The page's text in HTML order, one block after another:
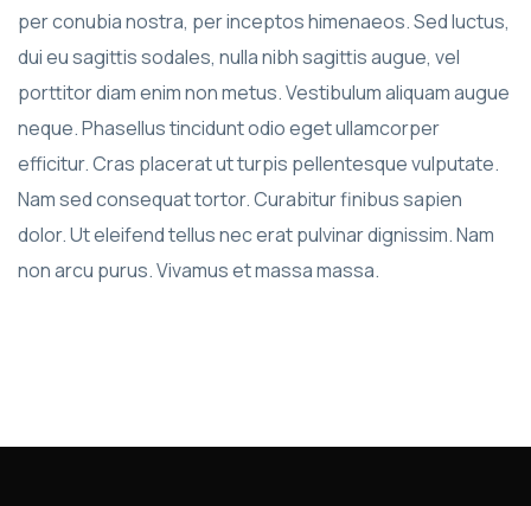
per conubia nostra, per inceptos himenaeos. Sed luctus,
dui eu sagittis sodales, nulla nibh sagittis augue, vel
porttitor diam enim non metus. Vestibulum aliquam augue
neque. Phasellus tincidunt odio eget ullamcorper
efficitur. Cras placerat ut turpis pellentesque vulputate.
Nam sed consequat tortor. Curabitur finibus sapien
dolor. Ut eleifend tellus nec erat pulvinar dignissim. Nam
non arcu purus. Vivamus et massa massa.